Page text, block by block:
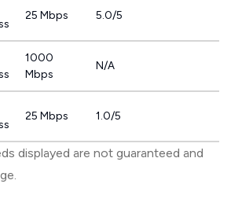
25 Mbps 5.0/5
1000
Mbps
N/A
25 Mbps 1.0/5
displayed are not guaranteed and